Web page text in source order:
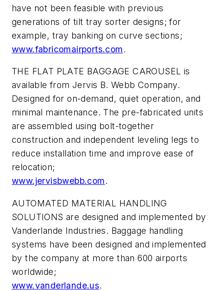
have not been feasible with previous
generations of tilt tray sorter designs; for
example, tray banking on curve sections;
www.fabricomairports.com.
THE FLAT PLATE BAGGAGE CAROUSEL is
available from Jervis B. Webb Company.
Designed for on-demand, quiet operation, and
minimal maintenance. The pre-fabricated units
are assembled using bolt-together
construction and independent leveling legs to
reduce installation time and improve ease of
relocation;
www.jervisbwebb.com.
AUTOMATED MATERIAL HANDLING
SOLUTIONS are designed and implemented by
Vanderlande Industries. Baggage handling
systems have been designed and implemented
by the company at more than 600 airports
worldwide;
www.vanderlande.us.